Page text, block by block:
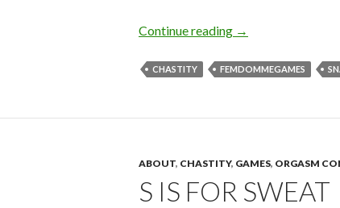
Continue reading R is for Results
→
CHASTITY FEMDOMMEGAMES
ABOUT, CHASTITY, GAMES, ORGASM
S IS FOR SWEAT